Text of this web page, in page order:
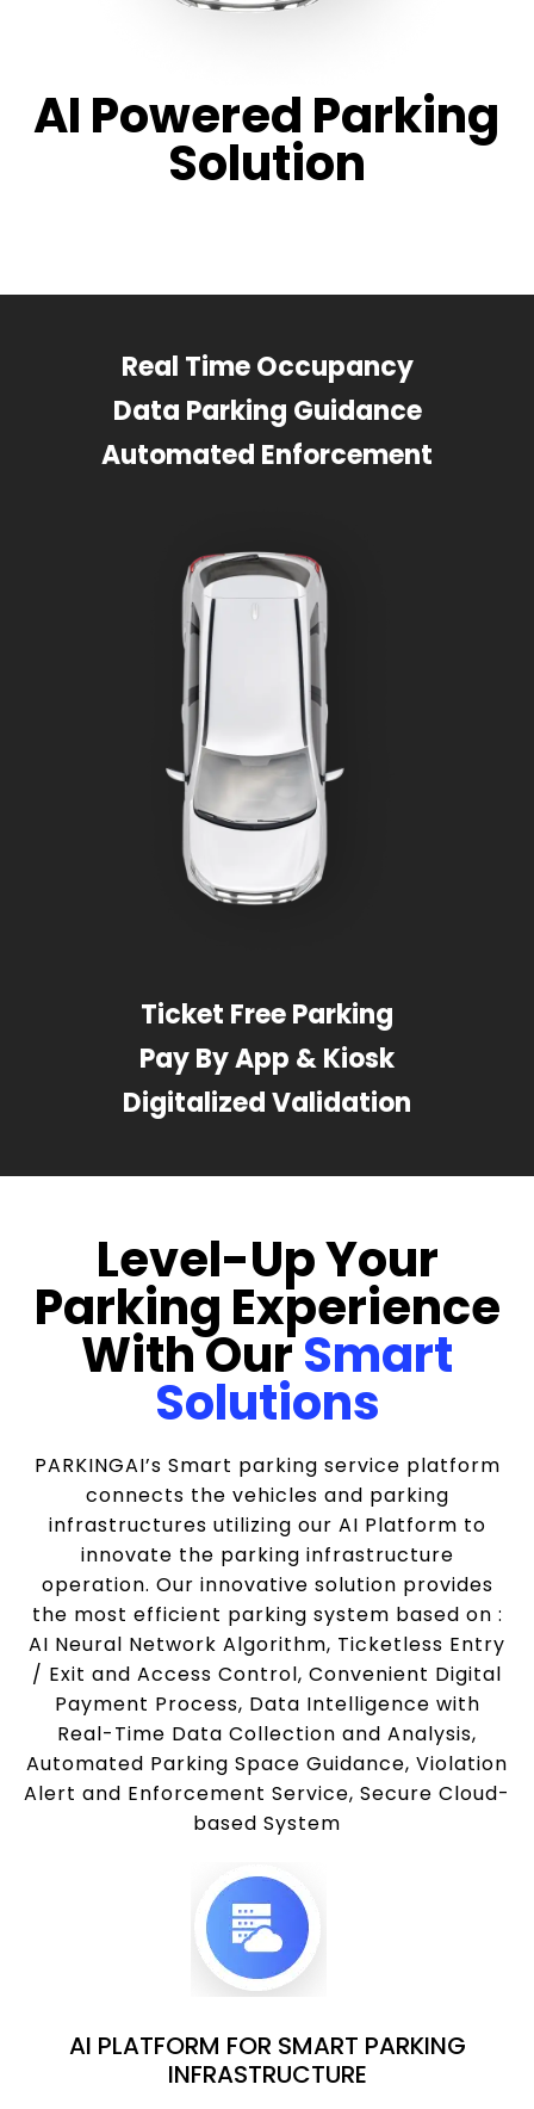
AI Powered Parking
Solution
Real Time Occupancy
Data Parking Guidance
Automated Enforcement
Ticket Free Parking
Pay By App & Kiosk
Digitalized Validation
Level-Up Your
Parking Experience
With OurSmart
Solutions
PARKINGAI’s Smart parking service platform
connects the vehicles and parking
infrastructures utilizing our AI Platform to
innovate the parking infrastructure
operation. Our innovative solution provides
the most efficient parking system based on :
AI Neural Network Algorithm, Ticketless Entry
/ Exit and Access Control, Convenient Digital
Payment Process, Data Intelligence with
Real-Time Data Collection and Analysis,
Automated Parking Space Guidance, Violation
Alert and Enforcement Service, Secure Cloud-
based System
AI PLATFORM FOR SMART PARKING
INFRASTRUCTURE